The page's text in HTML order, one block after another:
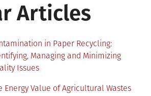
Power
Articles
in Paper Recycling:
Managing and Minimizing
Issues
Energy Value of Agricultural Wastes